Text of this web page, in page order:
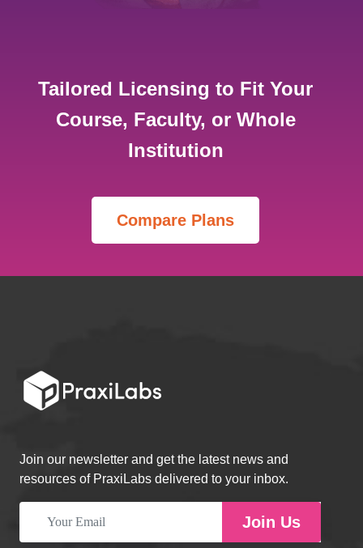
Tailored Licensing to Fit Your
Course, Faculty, or Whole
Institution
Join our newsletter and get the latest news and
resources of PraxiLabs delivered to your inbox.
Join Us